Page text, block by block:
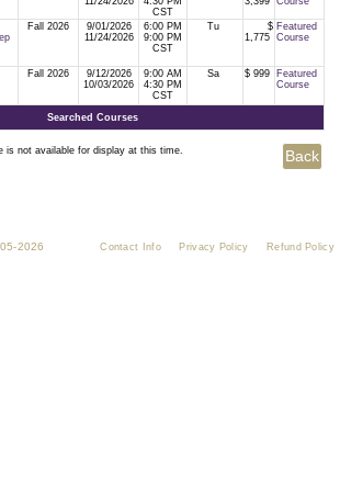
CST
Fall 2026
9/01/2026
11/24/2026
6:00 PM
9:00 PM
CST
Tu
$
1,775
Featured
Course
Fall 2026
9/12/2026
10/03/2026
9:00 AM
4:30 PM
CST
Sa $ 999
Featured
Course
Searched Courses
is not available for display at this time.
2026
Contact Info Privacy Policy Refund Policy